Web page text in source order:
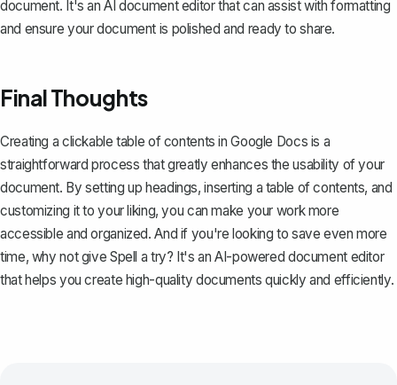
document. It's an AI document editor that can assist with formatting
and ensure your document is polished and ready to share.
Final Thoughts
Creating a clickable table of contents in Google Docs is a
straightforward process that greatly enhances the usability of your
document. By setting up headings, inserting a table of contents, and
customizing it to your liking, you can make your work more
accessible and organized. And if you're looking to save even more
time, why not give Spell a try? It's an AI-powered document editor
that helps you create high-quality documents quickly and efficiently.